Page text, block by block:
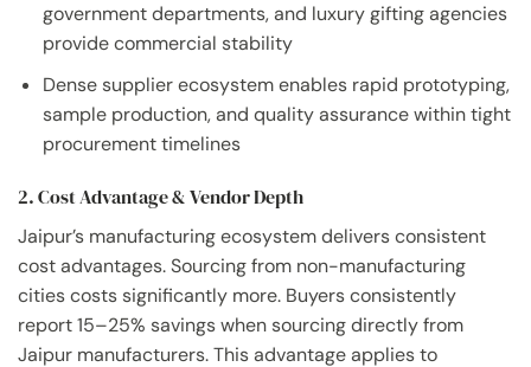
government departments, and luxury gifting agencies
provide commercial stability
Dense supplier ecosystem enables rapid prototyping,
sample production, and quality assurance within tight
procurement timelines
2. Cost Advantage & Vendor Depth
Jaipur’s manufacturing ecosystem delivers consistent
cost advantages. Sourcing from non-manufacturing
cities costs significantly more. Buyers consistently
report 15–25% savings when sourcing directly from
Jaipur manufacturers. This advantage applies to